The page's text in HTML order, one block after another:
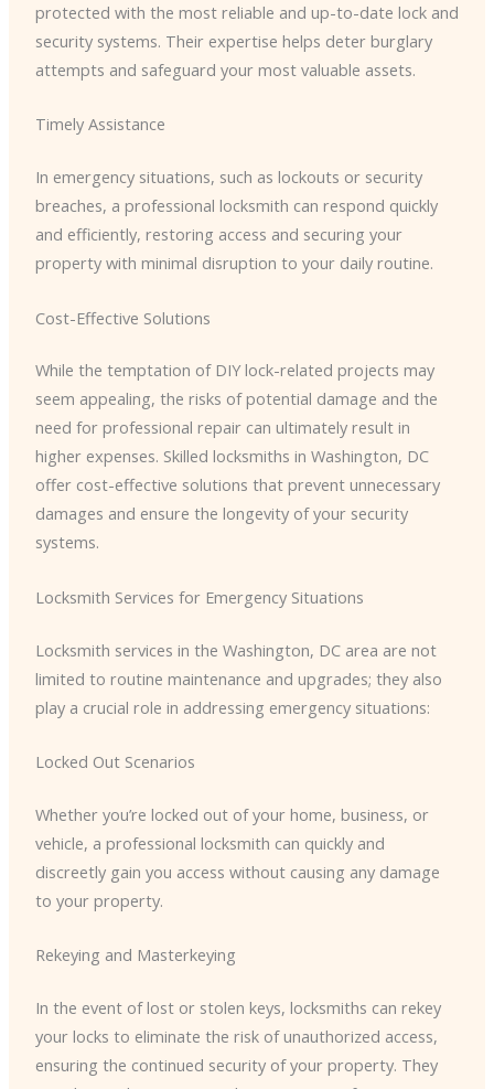
protected with the most reliable and up-to-date lock and
security systems. Their expertise helps deter burglary
attempts and safeguard your most valuable assets.
Timely Assistance
In emergency situations, such as lockouts or security
breaches, a professional locksmith can respond quickly
and efficiently, restoring access and securing your
property with minimal disruption to your daily routine.
Cost-Effective Solutions
While the temptation of DIY lock-related projects may
seem appealing, the risks of potential damage and the
need for professional repair can ultimately result in
higher expenses. Skilled locksmiths in Washington, DC
offer cost-effective solutions that prevent unnecessary
damages and ensure the longevity of your security
systems.
Locksmith Services for Emergency Situations
Locksmith services in the Washington, DC area are not
limited to routine maintenance and upgrades; they also
play a crucial role in addressing emergency situations:
Locked Out Scenarios
Whether you’re locked out of your home, business, or
vehicle, a professional locksmith can quickly and
discreetly gain you access without causing any damage
to your property.
Rekeying and Masterkeying
In the event of lost or stolen keys, locksmiths can rekey
your locks to eliminate the risk of unauthorized access,
ensuring the continued security of your property. They